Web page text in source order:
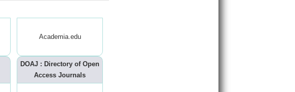
Academia.edu
DOAJ : Directory of Open
Access Journals